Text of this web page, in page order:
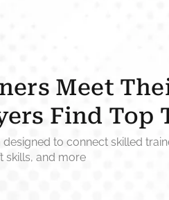
Meet
Find Top
to connect skilled
skills, and more